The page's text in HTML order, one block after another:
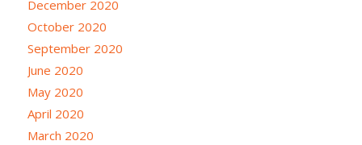
December 2020
October 2020
September 2020
June 2020
May 2020
April 2020
March 2020